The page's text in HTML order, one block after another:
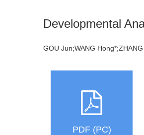
Developmental
GOU Jun;WANG
PDF (PC)